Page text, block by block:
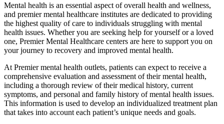
Mental health is an essential aspect of overall health and wellness,
and premier mental healthcare institutes are dedicated to providing
the highest quality of care to individuals struggling with mental
health issues. Whether you are seeking help for yourself or a loved
one, Premier Mental Healthcare centers are here to support you on
your journey to recovery and improved mental health.
At Premier mental health outlets, patients can expect to receive a
comprehensive evaluation and assessment of their mental health,
including a thorough review of their medical history, current
symptoms, and personal and family history of mental health issues.
This information is used to develop an individualized treatment plan
that takes into account each patient’s unique needs and goals.